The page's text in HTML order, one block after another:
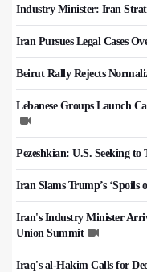
Industry Minister: Iran
Iran Pursues Legal Cases
Beirut Rally Rejects
Lebanese Groups Launch
Pezeshkian: U.S. Seeking to
Iran Slams Trump’s ‘Spoils
Iran's Industry Minister
Union Summit
Iraq's al-Hakim Calls for